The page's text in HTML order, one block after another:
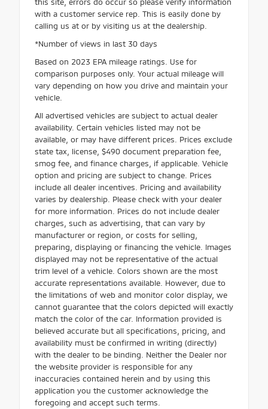
with a customer service rep. This is easily done by
calling us at or by visiting us at the dealership.
*Number of views in last 30 days
Based on 2023 EPA mileage ratings. Use for
comparison purposes only. Your actual mileage will
vary depending on how you drive and maintain your
vehicle.
All advertised vehicles are subject to actual dealer
availability. Certain vehicles listed may not be
available, or may have different prices. Prices exclude
state tax, license, $490 document preparation fee,
smog fee, and finance charges, if applicable. Vehicle
option and pricing are subject to change. Prices
include all dealer incentives. Pricing and availability
varies by dealership. Please check with your dealer
for more information. Prices do not include dealer
charges, such as advertising, that can vary by
manufacturer or region, or costs for selling,
preparing, displaying or financing the vehicle. Images
displayed may not be representative of the actual
trim level of a vehicle. Colors shown are the most
accurate representations available. However, due to
the limitations of web and monitor color display, we
cannot guarantee that the colors depicted will exactly
match the color of the car. Information provided is
believed accurate but all specifications, pricing, and
availability must be confirmed in writing (directly)
with the dealer to be binding. Neither the Dealer nor
the website provider is responsible for any
inaccuracies contained herein and by using this
application you the customer acknowledge the
foregoing and accept such terms.